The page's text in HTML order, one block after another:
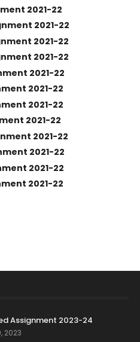
2021-22
2021-22
2021-22
2021-22
2021-22
2021-22
2021-22
2021-22
2021-22
2021-22
2021-22
2021-22
Assignment 2023-24
2023